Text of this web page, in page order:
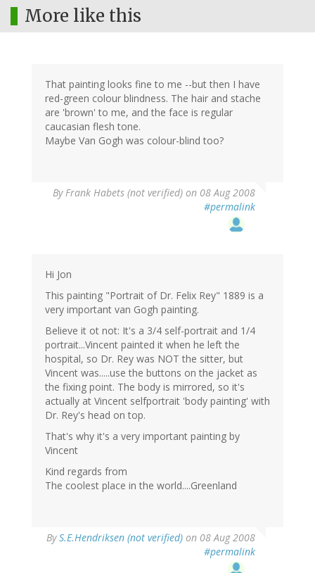
More like this
That painting looks fine to me --but then I have
red-green colour blindness. The hair and stache
are 'brown' to me, and the face is regular
caucasian flesh tone.
Maybe Van Gogh was colour-blind too?
By Frank Habets (not verified) on 08 Aug 2008
#permalink
Hi Jon
This painting "Portrait of Dr. Felix Rey" 1889 is a
very important van Gogh painting.
Believe it ot not: It's a 3/4 self-portrait and 1/4
portrait...Vincent painted it when he left the
hospital, so Dr. Rey was NOT the sitter, but
Vincent was.....use the buttons on the jacket as
the fixing point. The body is mirrored, so it's
actually at Vincent selfportrait 'body painting' with
Dr. Rey's head on top.
That's why it's a very important painting by
Vincent
Kind regards from
The coolest place in the world....Greenland
ByS.E.Hendriksen (not verified) on 08 Aug 2008
#permalink